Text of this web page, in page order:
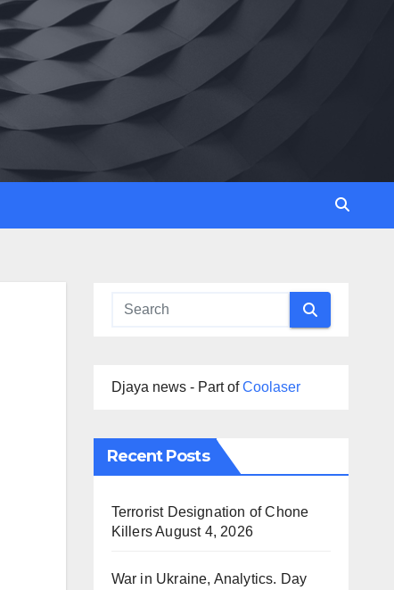
Djaya news - Part ofCoolaser
Recent Posts
Terrorist Designation of Chone
KillersAugust 4, 2026
War in Ukraine, Analytics. Day